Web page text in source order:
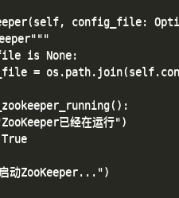
config_file:
is None:
=
已经在运行")
动ZooKeeper...")